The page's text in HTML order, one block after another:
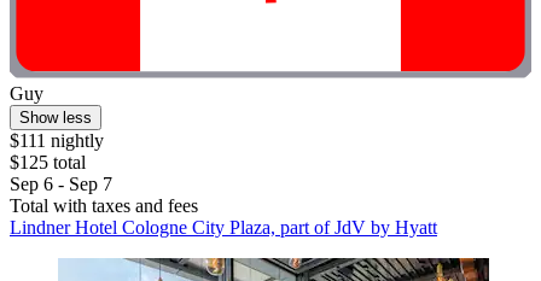
Guy
Show less
$111 nightly
$125 total
Sep 6 - Sep 7
Total with taxes and fees
Lindner Hotel Cologne City Plaza, part of JdV by Hyatt